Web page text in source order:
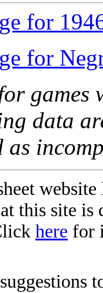
for
for
games
data
as
this site
here for